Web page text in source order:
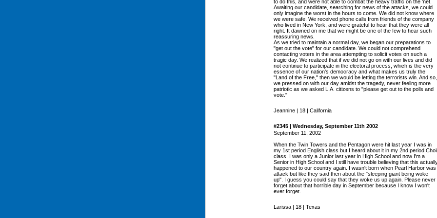
to do this, and were not able to combat the heavy traffic on the 'net.
Awaiting our candidate, searching for news of the attacks, we could
only imagine the worst in the hours to come. We did not know where
we were safe. We received phone calls from friends of the company
who lived in New York, and were grateful to hear that they were all
right. It dawned on me that we might be one of the few to hear such
reassuring news.
As we tried to maintain a normal day, we began our preparations to
"get out the vote" for our candidate. We could not comprehend
contacting voters in the area attempting to solicit votes on such a
tragic day. We realized that if we did not go on with our lives and did
not continue to participate in the electoral process, which is the very
essence of our nation's democracy and what makes us truly the
"Land of the Free," then we would be letting the terrorists win. And so,
we pressed on with our day amidst the tragedy, never feeling more
patriotic as we asked L.A. citizens to "please get out to the polls and
vote."
Jeannine | 18 | California
#2345 | Wednesday, September 11th 2002
September 11, 2002
When the Twin Towers and the Pentagon were hit last year I was in
my 1st period English class but I heard about it in my 2nd period
class. I was only a Junior last year in High School and now I'm a
Senior in High School and I still have trouble believing that this
happened to our country again. I wasn't born when Pearl Harbor was
attack but like they said then about the "sleeping giant being woke
up". I guess you could say that they woke us up again. Please never
forget about that horrible day in September because I know I won't
ever forget.
Larissa | 18 | Texas